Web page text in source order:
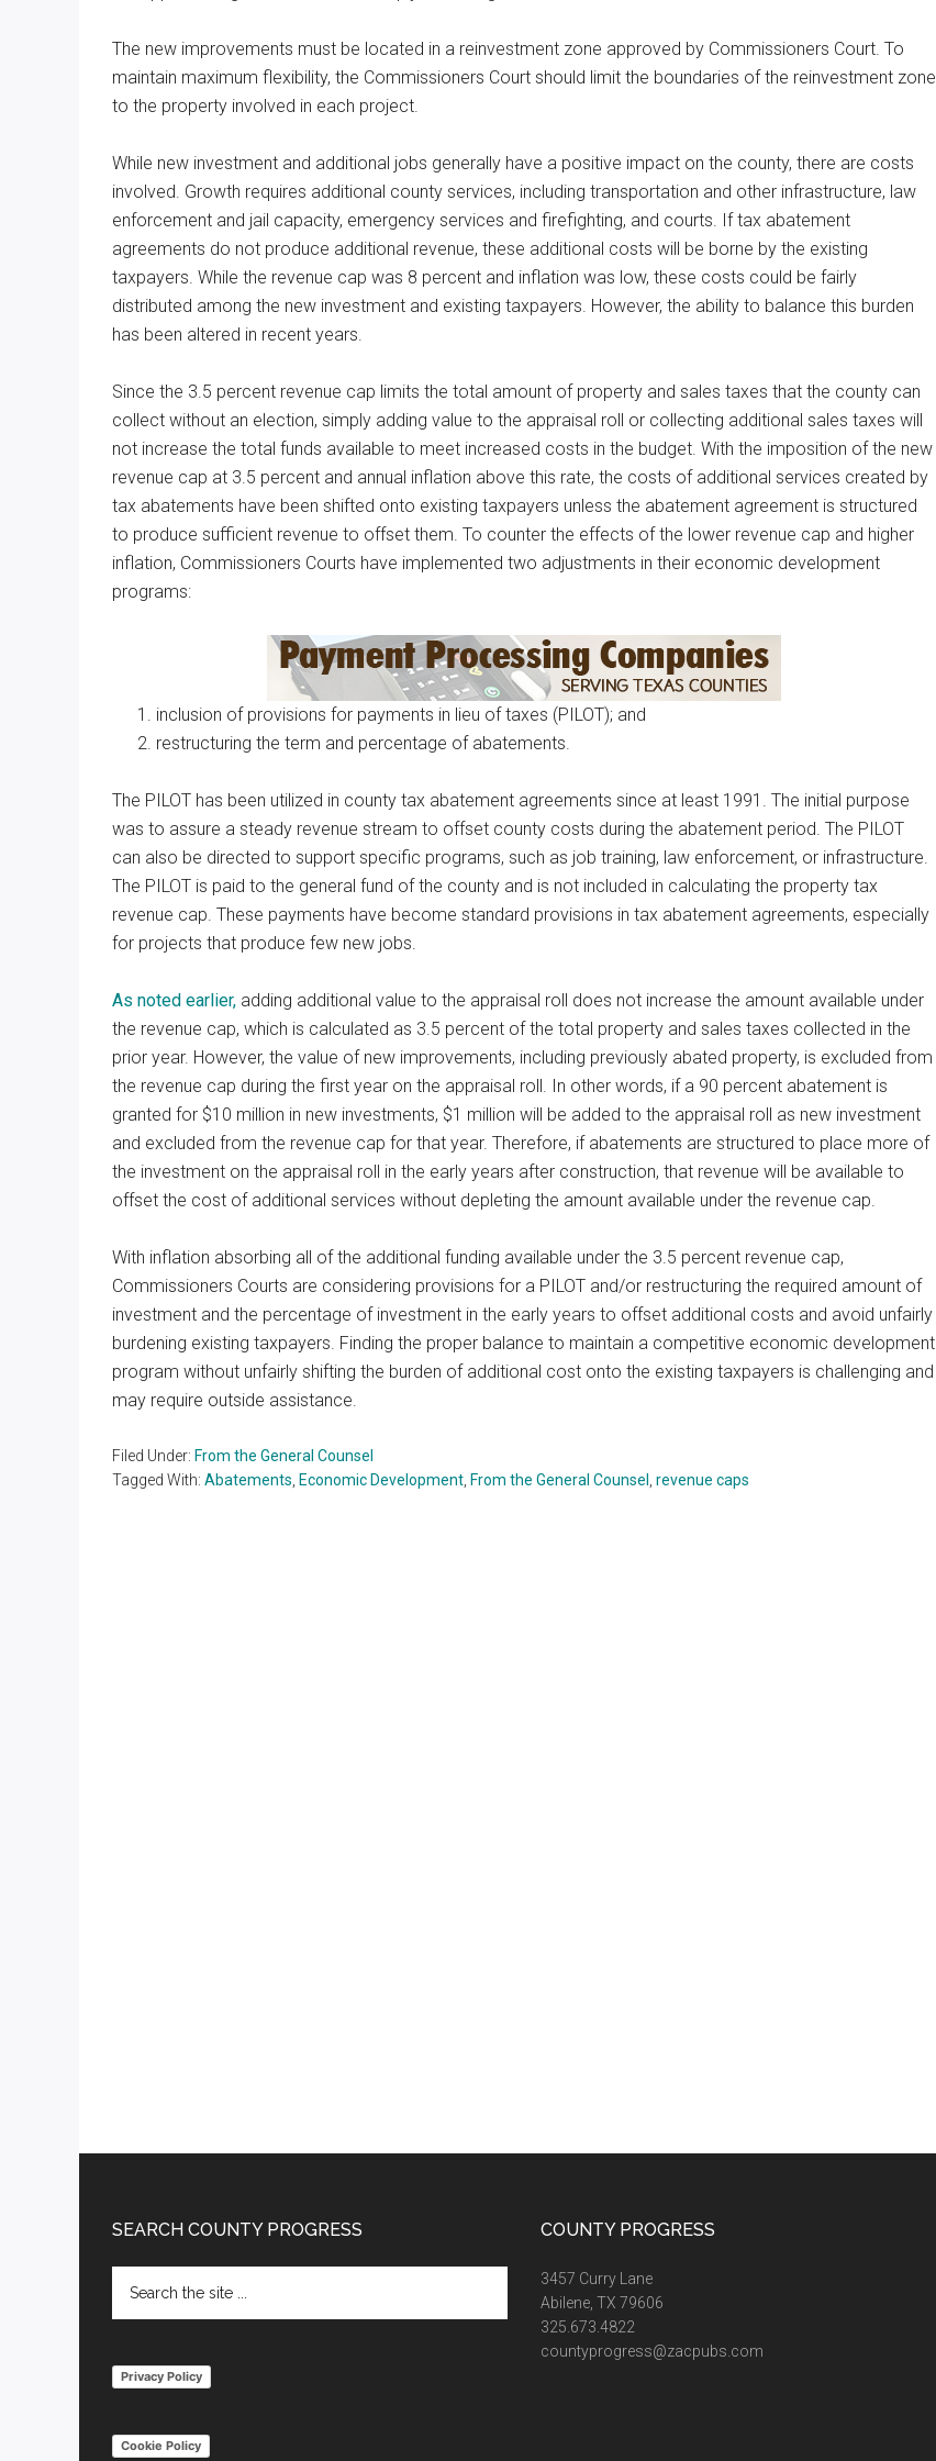
The new improvements must be located in a reinvestment zone approved by Commissioners Court. To
maintain maximum flexibility, the Commissioners Court should limit the boundaries of the reinvestment zone
to the property involved in each project.
While new investment and additional jobs generally have a positive impact on the county, there are costs
involved. Growth requires additional county services, including transportation and other infrastructure, law
enforcement and jail capacity, emergency services and firefighting, and courts. If tax abatement
agreements do not produce additional revenue, these additional costs will be borne by the existing
taxpayers. While the revenue cap was 8 percent and inflation was low, these costs could be fairly
distributed among the new investment and existing taxpayers. However, the ability to balance this burden
has been altered in recent years.
Since the 3.5 percent revenue cap limits the total amount of property and sales taxes that the county can
collect without an election, simply adding value to the appraisal roll or collecting additional sales taxes will
not increase the total funds available to meet increased costs in the budget. With the imposition of the new
revenue cap at 3.5 percent and annual inflation above this rate, the costs of additional services created by
tax abatements have been shifted onto existing taxpayers unless the abatement agreement is structured
to produce sufficient revenue to offset them. To counter the effects of the lower revenue cap and higher
inflation, Commissioners Courts have implemented two adjustments in their economic development
programs:
inclusion of provisions for payments in lieu of taxes (PILOT); and
restructuring the term and percentage of abatements.
The PILOT has been utilized in county tax abatement agreements since at least 1991. The initial purpose
was to assure a steady revenue stream to offset county costs during the abatement period. The PILOT
can also be directed to support specific programs, such as job training, law enforcement, or infrastructure.
The PILOT is paid to the general fund of the county and is not included in calculating the property tax
revenue cap. These payments have become standard provisions in tax abatement agreements, especially
for projects that produce few new jobs.
As noted earlier, adding additional value to the appraisal roll does not increase the amount available under
the revenue cap, which is calculated as 3.5 percent of the total property and sales taxes collected in the
prior year. However, the value of new improvements, including previously abated property, is excluded from
the revenue cap during the first year on the appraisal roll. In other words, if a 90 percent abatement is
granted for $10 million in new investments, $1 million will be added to the appraisal roll as new investment
and excluded from the revenue cap for that year. Therefore, if abatements are structured to place more of
the investment on the appraisal roll in the early years after construction, that revenue will be available to
offset the cost of additional services without depleting the amount available under the revenue cap.
With inflation absorbing all of the additional funding available under the 3.5 percent revenue cap,
Commissioners Courts are considering provisions for a PILOT and/or restructuring the required amount of
investment and the percentage of investment in the early years to offset additional costs and avoid unfairly
burdening existing taxpayers. Finding the proper balance to maintain a competitive economic development
program without unfairly shifting the burden of additional cost onto the existing taxpayers is challenging and
may require outside assistance.
Filed Under: From the General Counsel
Tagged With: Abatements Economic Development From the General Counsel revenue caps
Footer
SEARCH COUNTY PROGRESS
the
Privacy Policy
Cookie Policy
COUNTY PROGRESS
3457 Curry Lane
Abilene, TX 79606
325.673.4822
countyprogress@zacpubs.com